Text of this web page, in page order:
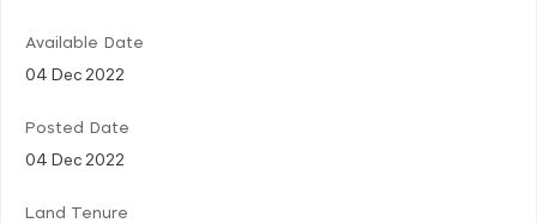
Available Date
04 Dec 2022
Posted Date
04 Dec 2022
Land Tenure